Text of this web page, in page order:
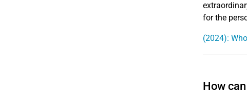
for the
(2024):
How